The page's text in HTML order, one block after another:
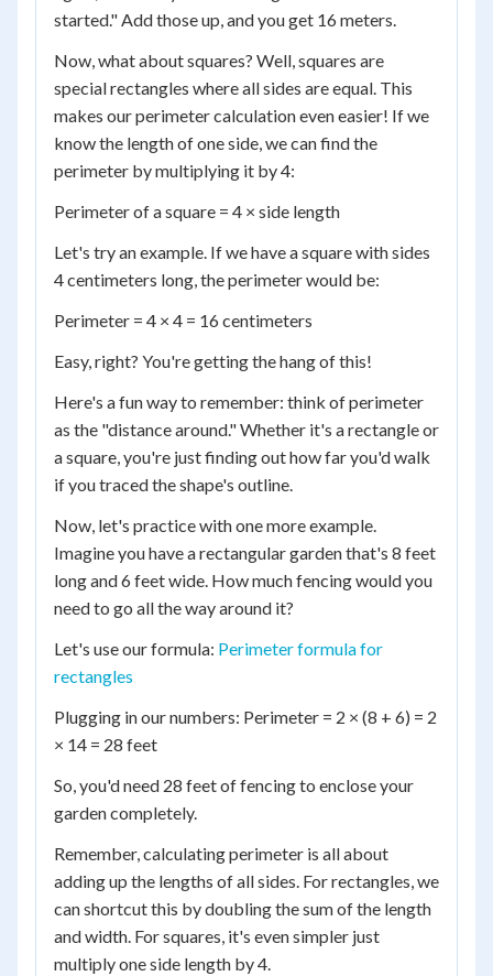
started." Add those up, and you get 16 meters.
Now, what about squares? Well, squares are
special rectangles where all sides are equal. This
makes our perimeter calculation even easier! If we
know the length of one side, we can find the
perimeter by multiplying it by 4:
Perimeter of a square = 4 × side length
Let's try an example. If we have a square with sides
4 centimeters long, the perimeter would be:
Perimeter = 4 × 4 = 16 centimeters
Easy, right? You're getting the hang of this!
Here's a fun way to remember: think of perimeter
as the "distance around." Whether it's a rectangle or
a square, you're just finding out how far you'd walk
if you traced the shape's outline.
Now, let's practice with one more example.
Imagine you have a rectangular garden that's 8 feet
long and 6 feet wide. How much fencing would you
need to go all the way around it?
Let's use our formula: Perimeter formula for
rectangles
Plugging in our numbers: Perimeter = 2 × (8 + 6) = 2
× 14 = 28 feet
So, you'd need 28 feet of fencing to enclose your
garden completely.
Remember, calculating perimeter is all about
adding up the lengths of all sides. For rectangles, we
can shortcut this by doubling the sum of the length
and width. For squares, it's even simpler just
multiply one side length by 4.